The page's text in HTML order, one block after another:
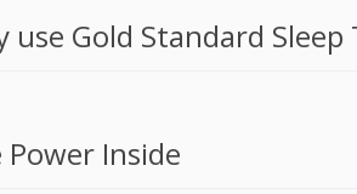
use Gold Standard Sleep
Power Inside